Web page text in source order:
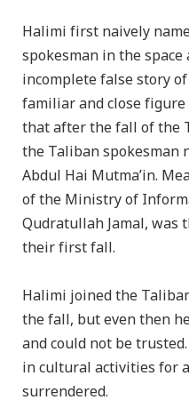
Halimi first naively
spokesman in the
incomplete false story
familiar and close
that after the fall of the
the Taliban spokesman
Abdul Hai Mutma’in.
of the Ministry of
Qudratullah Jamal,
their first fall.
Halimi joined the
the fall, but even then
and could not be
in cultural activities for
surrendered.